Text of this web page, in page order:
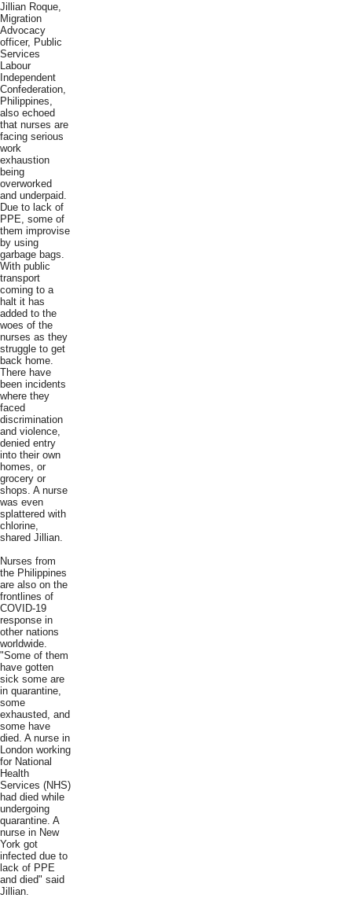
Jillian Roque,
Migration
Advocacy
officer, Public
Services
Labour
Independent
Confederation,
Philippines,
also echoed
that nurses are
facing serious
work
exhaustion
being
overworked
and underpaid.
Due to lack of
PPE, some of
them improvise
by using
garbage bags.
With public
transport
coming to a
halt it has
added to the
woes of the
nurses as they
struggle to get
back home.
There have
been incidents
where they
faced
discrimination
and violence,
denied entry
into their own
homes, or
grocery or
shops. A nurse
was even
splattered with
chlorine,
shared Jillian.
Nurses from
the Philippines
are also on the
frontlines of
COVID-19
response in
other nations
worldwide.
"Some of them
have gotten
sick some are
in quarantine,
some
exhausted, and
some have
died. A nurse in
London working
for National
Health
Services (NHS)
had died while
undergoing
quarantine. A
nurse in New
York got
infected due to
lack of PPE
and died" said
Jillian.